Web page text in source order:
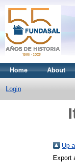
Home About
Login
Up
Export